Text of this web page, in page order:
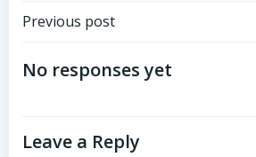
Post
navigation
Previous post
No responses yet
Leave a Reply